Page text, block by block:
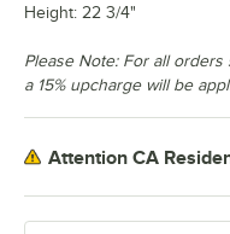
Height: 22 3/4"
Please Note: For all
a 15% upcharge will be
Attention CA